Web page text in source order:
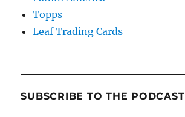
Topps
Leaf Trading Cards
SUBSCRIBE TO THE PODCAST